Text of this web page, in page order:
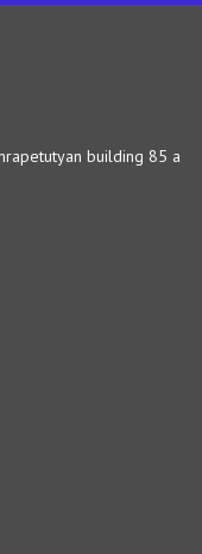
building 85 a